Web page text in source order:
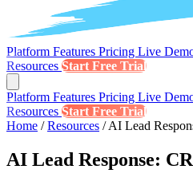
Platform Features Pricing Live
Resources Start Free Trial
Platform Features Pricing Live
Resources Start Free Trial
Home / Resources / AI Lead
AI Lead Response: